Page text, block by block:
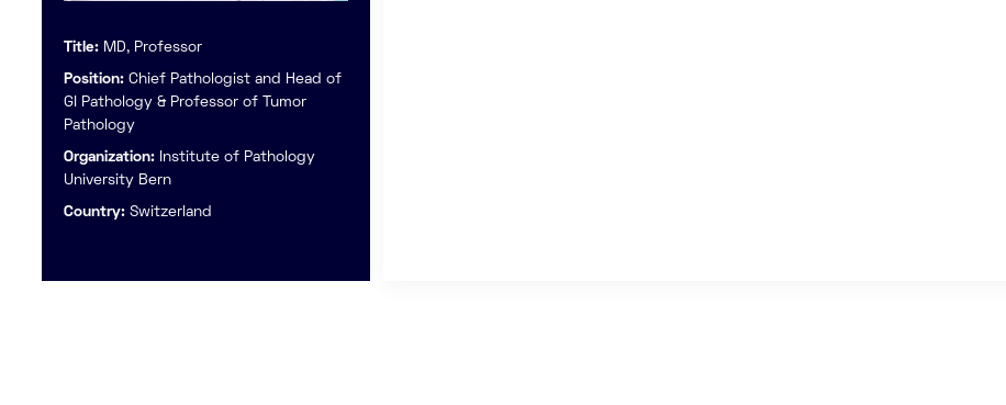
Title: MD, Professor
Position: Chief Pathologist and Head of
GI Pathology & Professor of Tumor
Pathology
Organization:
Institute of Pathology
University Bern
Country: Switzerland